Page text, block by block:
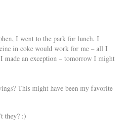
I went to the park for lunch. I
in coke would work for me – all I
made an exception – tomorrow I might
This might have been my favorite
they? :)